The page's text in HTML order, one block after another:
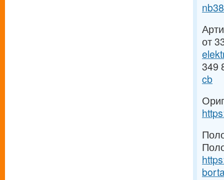
от
349
cb